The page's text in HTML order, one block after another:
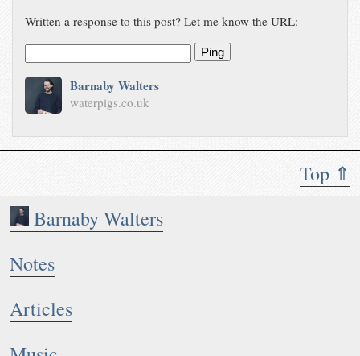
Top ⇑
Barnaby Walters
Notes
Articles
Written a response to this post? Let me know the URL:
Ping
Barnaby Walters
waterpigs.co.uk